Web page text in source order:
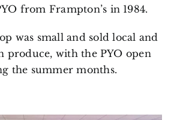
from Frampton’s in 1984.
was small and sold local and
produce, with the PYO open
the summer months.